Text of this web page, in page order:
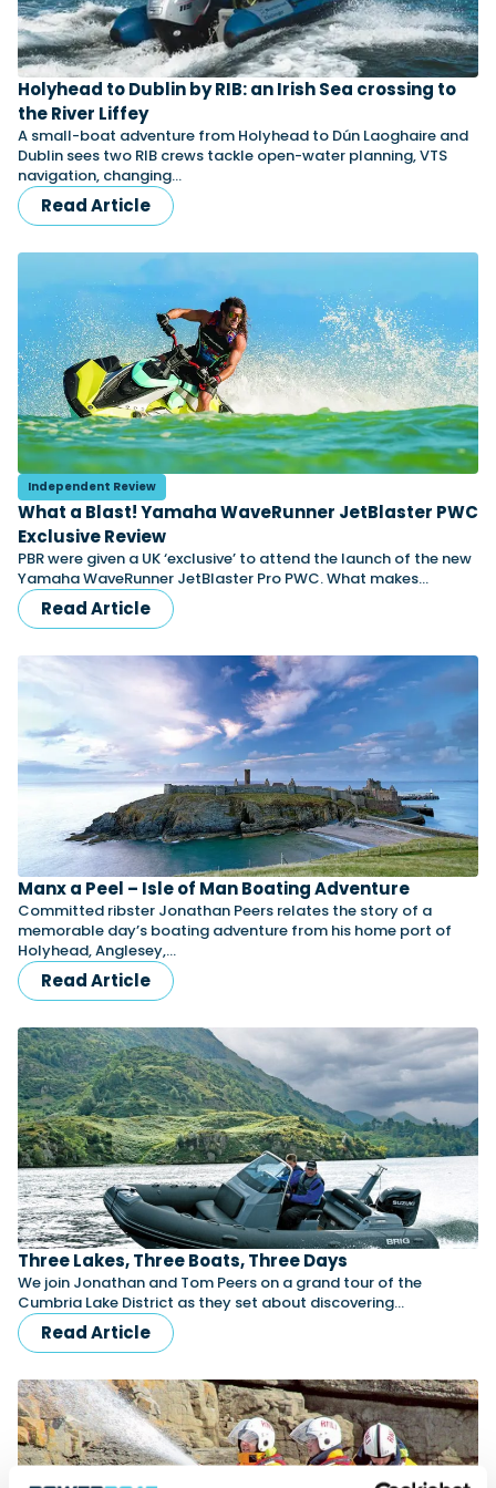
Navan T30 review: World first drive of
The Navan T30 is a 30-foot centre-console walkaround
built on a shared platform with two other mode...
Read Review
Featured Feature
In pursuit of the skrei: an Arctic adventure at
the World Cod Fishing Championship
An Arctic fishing adventure in Norway’s Lofoten Islands,
testing the Sting Pro T-Top 725 in extreme...
Read Feature
Cannes Yachting Festival
View Event
Holyhead to Dublin by RIB: an Irish Sea crossing to
the River Liffey
A small-boat adventure from Holyhead to Dún Laoghaire and
Dublin sees two RIB crews tackle open-water planning, VTS
navigation, changing…
Read Article
Independent Review
What a Blast! Yamaha WaveRunner JetBlaster PWC
Exclusive Review
PBR were given a UK ‘exclusive’ to attend the launch of the new
Yamaha WaveRunner JetBlaster Pro PWC. What makes…
Read Article
Manx a Peel – Isle of Man Boating Adventure
Committed ribster Jonathan Peers relates the story of a
memorable day’s boating adventure from his home port of
Holyhead, Anglesey,…
Read Article
Three Lakes, Three Boats, Three Days
We join Jonathan and Tom Peers on a grand tour of the
Cumbria Lake District as they set about discovering…
Read Article